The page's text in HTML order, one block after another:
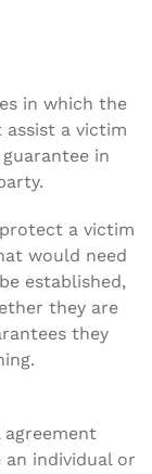
in which the
a victim
in
a victim
would need
established,
they are
they
individual or